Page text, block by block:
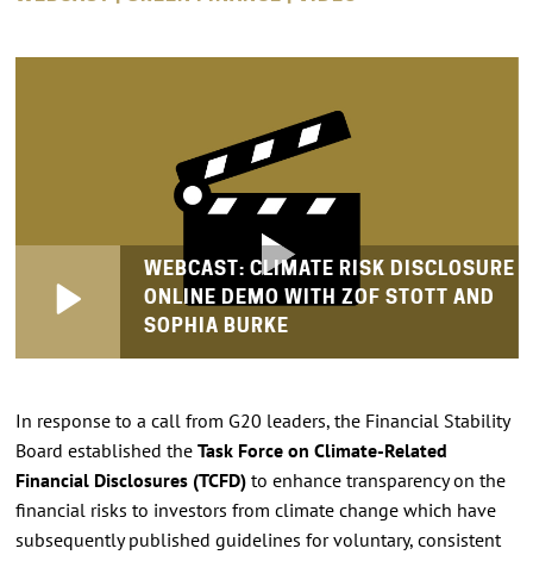
WEBCAST: CLIMATE RISK DISCLOSURE
ONLINE DEMO WITH ZOF STOTT AND
SOPHIA BURKE
In response to a call from G20 leaders, the Financial Stability
Board established the Task Force on Climate-Related
Financial Disclosures (TCFD) to enhance transparency on the
financial risks to investors from climate change which have
subsequently published guidelines for voluntary, consistent